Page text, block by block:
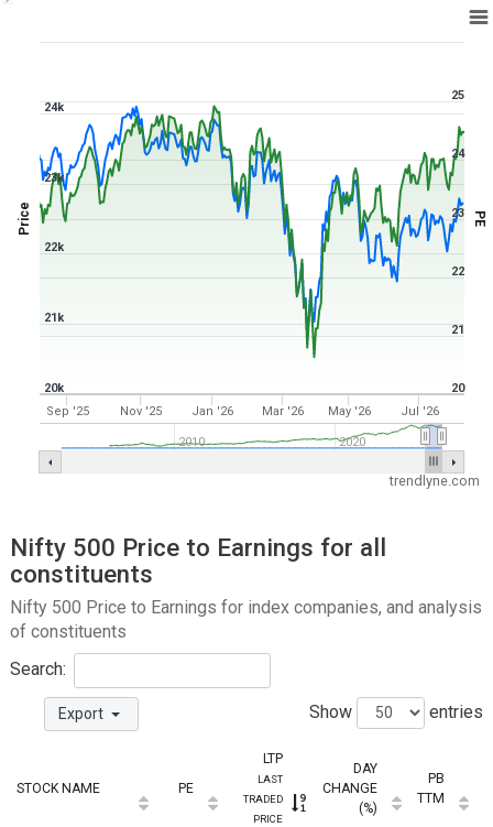
Price PE
Jan '26 Jul '26
Sep '25 Nov '25 Mar '26 May '26
2020
2010
20k
21k
22k
23k
24k
20
21
22
23
24
25
trendlyne.com
Nifty 500 Price to Earnings for all
constituents
Nifty 500 Price to Earnings for index companies, and analysis
of constituents
Search:
Export Show entries
STOCK NAME PE
LTP
LAST
TRADED
PRICE
DAY
CHANGE
(%)
PB
TTM